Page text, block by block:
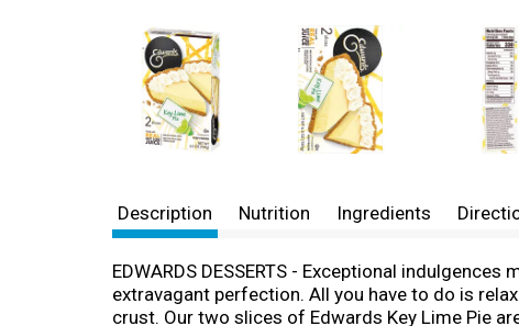
Description Nutrition Ingredients
EDWARDS DESSERTS - Exceptional
extravagant perfection. All you have to do is
crust. Our two slices of Edwards Key Lime Pie